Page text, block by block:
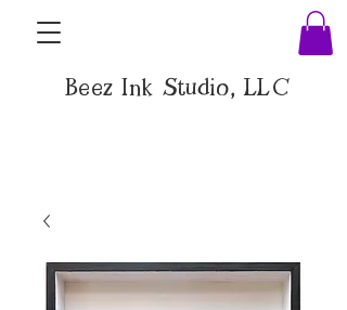
Beez Ink Studio, LLC